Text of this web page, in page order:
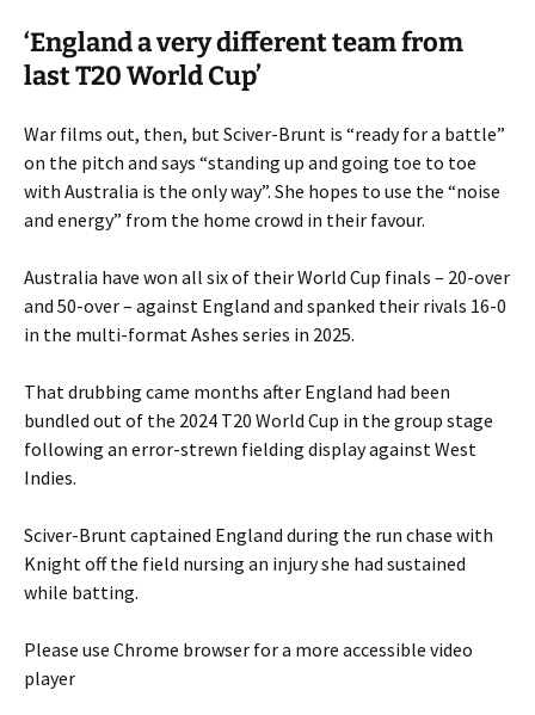
‘England a very different team from
last T20 World Cup’
War films out, then, but Sciver-Brunt is “ready for a battle”
on the pitch and says “standing up and going toe to toe
with Australia is the only way”. She hopes to use the “noise
and energy” from the home crowd in their favour.
Australia have won all six of their World Cup finals – 20-over
and 50-over – against England and spanked their rivals 16-0
in the multi-format Ashes series in 2025.
That drubbing came months after England had been
bundled out of the 2024 T20 World Cup in the group stage
following an error-strewn fielding display against West
Indies.
Sciver-Brunt captained England during the run chase with
Knight off the field nursing an injury she had sustained
while batting.
Please use Chrome browser for a more accessible video
player